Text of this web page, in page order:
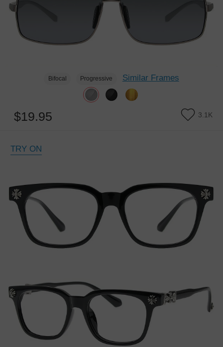
Bifocal Progressive Similar Frames
$19.95 3.1K
TRY ON